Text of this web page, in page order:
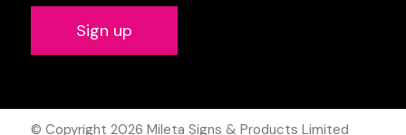
© Copyright 2026 Mileta Signs & Products Limited